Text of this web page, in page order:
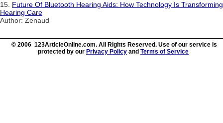
15. Future Of Bluetooth Hearing Aids: How Technology Is Transforming
Hearing Care
Author: Zenaud
© 2006 123ArticleOnline.com. All Rights Reserved. Use of our service is
protected by our Privacy Policy and Terms of Service